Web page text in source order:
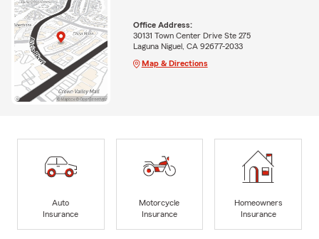
Office Address:
30131 Town Center Drive Ste 275
Laguna Niguel, CA 92677-2033
Map & Directions
Auto
Insurance
Motorcycle
Insurance
Homeowners
Insurance